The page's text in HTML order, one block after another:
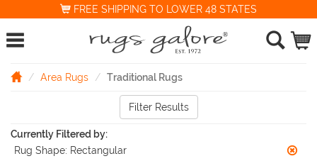
FREE SHIPPING TO LOWER 48 STATES
Area Rugs Traditional Rugs
Filter Results
Currently Filtered by:
Rug Shape: Rectangular